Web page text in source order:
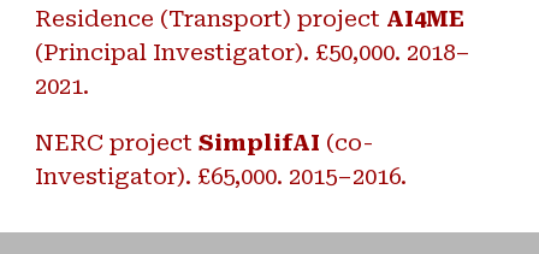
Residence (Transport) project AI4ME
(Principal Investigator). £50,000. 2018–
2021.
NERC projectSimplifAI (co-
Investigator). £65,000. 2015–2016.